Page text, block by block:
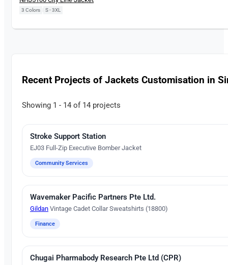
3 Colors S - 3XL
Recent Projects of Jackets Customisation in
Showing 1 - 14 of 14 projects
Embroidery
Stroke Support Station
EJ03 Full-Zip Executive Bomber Jacket
Community Services
Digital Heat Transfer Printing
Wavemaker Pacific Partners Pte Ltd.
Gildan Vintage Cadet Collar Sweatshirts (18800)
Finance
Embroidery
Chugai Pharmabody Research Pte Ltd (CPR)